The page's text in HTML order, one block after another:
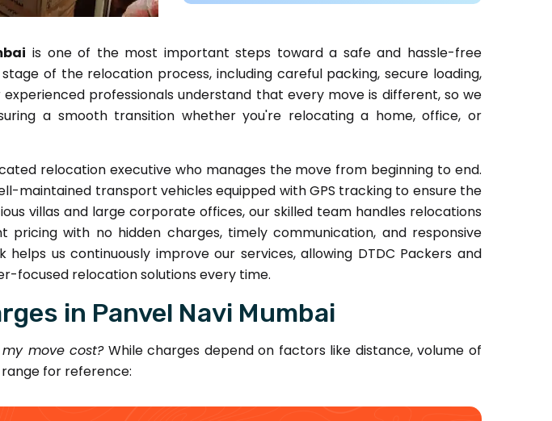
is one of the most important steps toward a safe and hassle-free
of the relocation process, including careful packing, secure loading,
professionals understand that every move is different, so we
a smooth transition whether you're relocating a home, office, or
relocation executive who manages the move from beginning to end.
maintained transport vehicles equipped with GPS tracking to ensure the
villas and large corporate offices, our skilled team handles relocations
with no hidden charges, timely communication, and responsive
us continuously improve our services, allowing DTDC Packers and
focused relocation solutions every time.
in Panvel Navi Mumbai
move cost?While charges depend on factors like distance, volume of
for reference: